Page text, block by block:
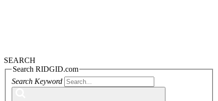
SEARCH
Search RIDGID.com
Search Keyword